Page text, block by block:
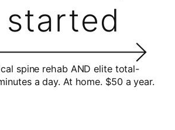
started
spine rehab AND elite total-
a day. At home. $50 a year.